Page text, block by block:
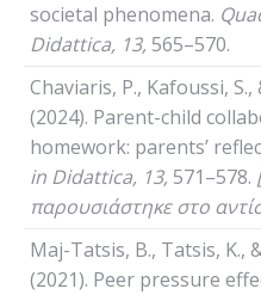
societal phenomena.
Didattica, 13, 565–570.
Chaviaris, P., Kafoussi, S.,
(2024). Parent-child
homework: parents’
in Didattica, 13, 571–578.
παρουσιάστηκε στο
Maj-Tatsis, B., Tatsis, K.,
(2021). Peer pressure